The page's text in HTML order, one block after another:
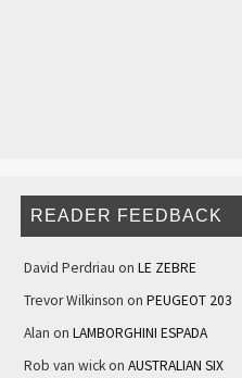
READER FEEDBACK
David Perdriau on LE ZEBRE
Trevor Wilkinson on PEUGEOT 203
Alan on LAMBORGHINI ESPADA
Rob van wickon AUSTRALIAN SIX